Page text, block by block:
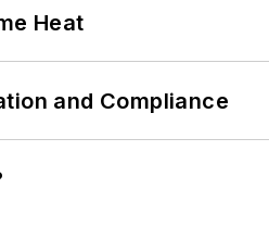
Heat
and Compliance